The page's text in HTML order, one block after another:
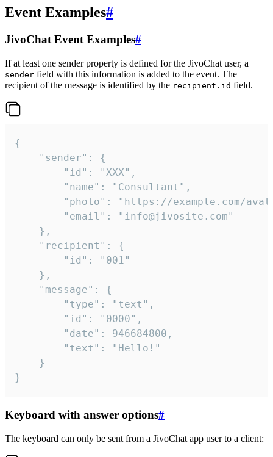
Event Examples#
JivoChat Event Examples#
If at least one sender property is defined for the JivoChat user, a
sender field with this information is added to the event. The
recipient of the message is identified by the recipient.id field.
{
}
Keyboard with answer options#
The keyboard can only be sent from a JivoChat app user to a client: